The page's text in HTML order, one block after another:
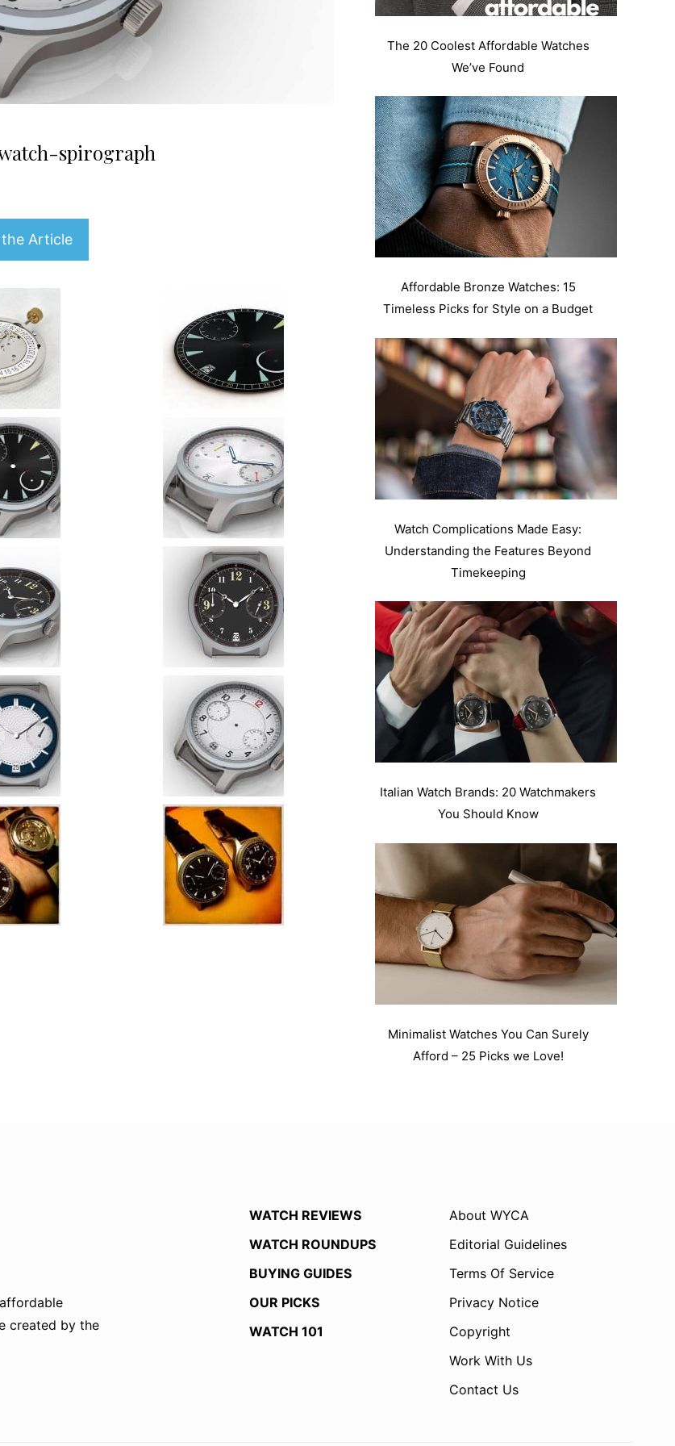
spirograph
Article
The 20 Coolest Affordable Watches
We’ve Found
Affordable Bronze Watches: 15
Timeless Picks for Style on a Budget
Watch Complications Made Easy:
Understanding the Features Beyond
Timekeeping
Italian Watch Brands: 20 Watchmakers
You Should Know
Minimalist Watches You Can Surely
Afford – 25 Picks we Love!
created by the
WATCH REVIEWS
WATCH ROUNDUPS
BUYING GUIDES
OUR PICKS
WATCH 101
About WYCA
Editorial Guidelines
Terms Of Service
Privacy Notice
Copyright
Work With Us
Contact Us